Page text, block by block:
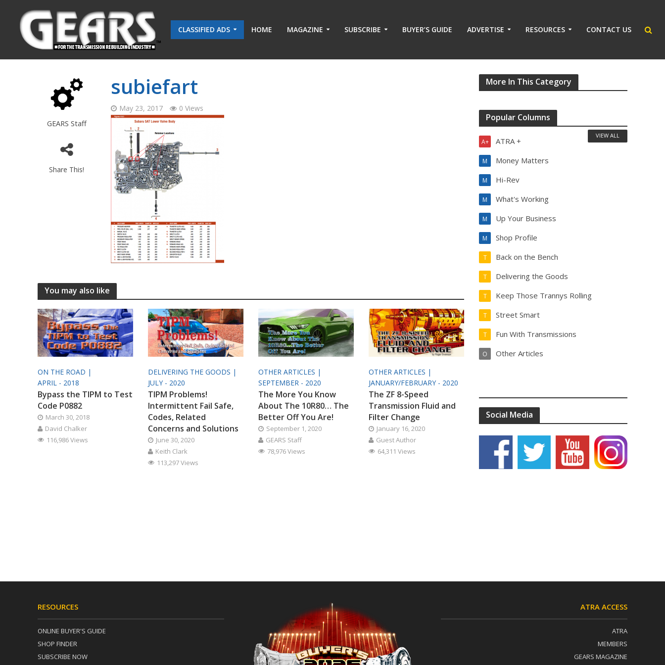
CLASSIFIED ADS HOME MAGAZINE SUBSCRIBE BUYER’S GUIDE ADVERTISE RESOURCES CONTACT US
GEARS Staff
Share This!
subiefart
May 23, 2017 0 Views
You may also like
ON THE ROAD |
APRIL - 2018
Bypass the TIPM to Test
Code P0882
March 30, 2018
David Chalker
116,986 Views
DELIVERING THE GOODS |
JULY - 2020
TIPM Problems!
Intermittent Fail Safe,
Codes, Related
Concerns and Solutions
June 30, 2020
Keith Clark
113,297 Views
OTHER ARTICLES |
SEPTEMBER - 2020
The More You Know
About The 10R80… The
Better Off You Are!
September 1, 2020
GEARS Staff
78,976 Views
OTHER ARTICLES |
JANUARY/FEBRUARY - 2020
The ZF 8-Speed
Transmission Fluid and
Filter Change
January 16, 2020
Guest Author
64,311 Views
More In This Category
Popular Columns
ATRA +
A+
Money Matters
M
Hi-Rev
M
What's Working
M
Up Your Business
M
Shop Profile
M
Back on the Bench
T
Delivering the Goods
T
Keep Those Trannys Rolling
T
Street Smart
T
Fun With Transmissions
T
Other Articles
O
VIEW ALL
Social Media
RESOURCES
ONLINE BUYER'S GUIDE
SHOP FINDER
SUBSCRIBE NOW
ATRA ACCESS
ATRA
MEMBERS
GEARS MAGAZINE